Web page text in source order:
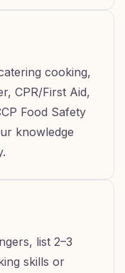
cooking,
CPR/First Aid,
Food Safety
knowledge
list 2–3
skills or